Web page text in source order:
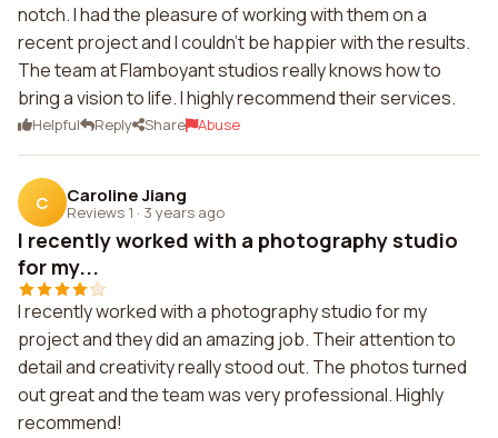
notch. I had the pleasure of working with them on a
recent project and I couldn't be happier with the results.
The team at Flamboyant studios really knows how to
bring a vision to life. I highly recommend their services.
Helpful Reply Share Abuse
C Caroline Jiang
Reviews 1 · 3 years ago
I recently worked with a photography studio
for my...
I recently worked with a photography studio for my
project and they did an amazing job. Their attention to
detail and creativity really stood out. The photos turned
out great and the team was very professional. Highly
recommend!